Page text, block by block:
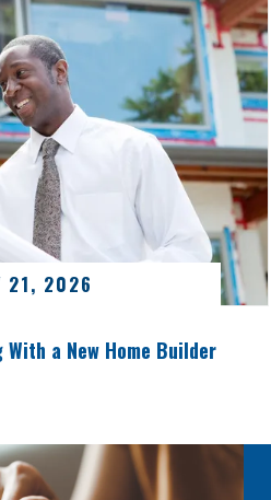
21, 2026
a New Home Builder